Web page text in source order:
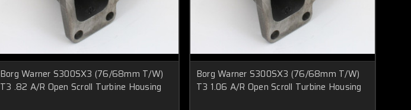
Borg Warner S300SX3 (76/68mm T/W)
T3 .82 A/R Open Scroll Turbine Housing
Borg Warner S300SX3 (76/68mm T/W)
T3 1.06 A/R Open Scroll Turbine Housing